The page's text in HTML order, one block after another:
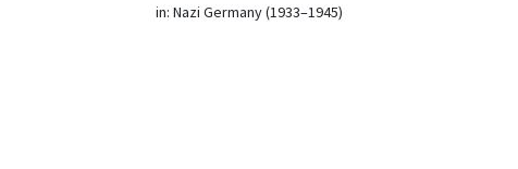
in: Nazi Germany (1933–1945)